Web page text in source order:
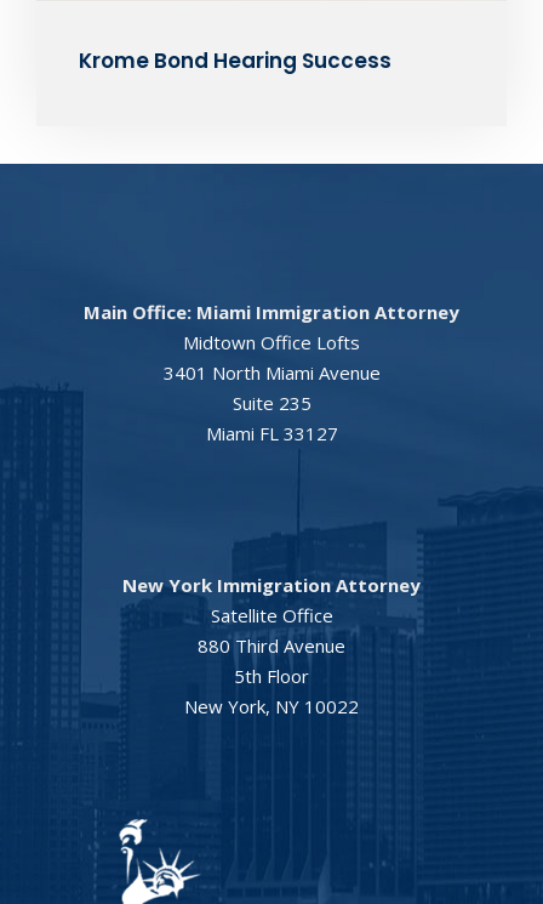
Krome Bond Hearing Success
Main Office: Miami Immigration Attorney
Midtown Office Lofts
3401 North Miami Avenue
Suite 235
Miami FL 33127
New York Immigration Attorney
Satellite Office
880 Third Avenue
5th Floor
New York, NY 10022